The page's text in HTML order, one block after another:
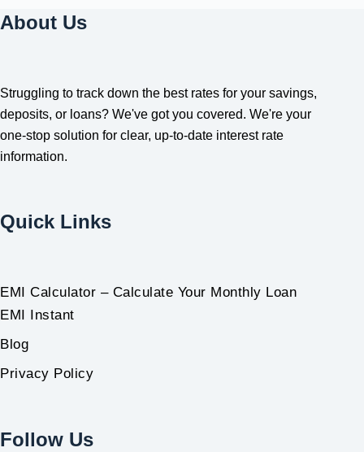
About Us
Struggling to track down the best rates for your savings,
deposits, or loans? We've got you covered. We're your
one-stop solution for clear, up-to-date interest rate
information.
Quick Links
EMI Calculator – Calculate Your Monthly Loan
EMI Instant
Blog
Privacy Policy
Follow Us